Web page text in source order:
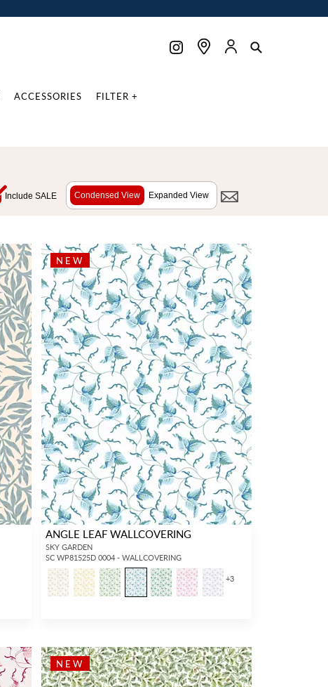
ACCESSORIES FILTER +
Include SALE Condensed View Expanded View
NEW
ANGLE LEAF WALLCOVERING
SKY GARDEN
SC WP81525D 0004 - WALLCOVERING
+3
NEW